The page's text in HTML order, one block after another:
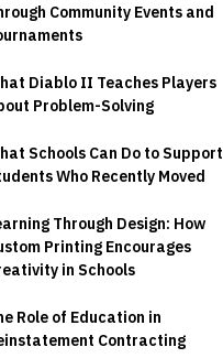
Community Events and
Diablo II Teaches Players
Problem-Solving
Schools Can Do to Support
Who Recently Moved
Through Design: How
Printing Encourages
in Schools
Role of Education in
Contracting